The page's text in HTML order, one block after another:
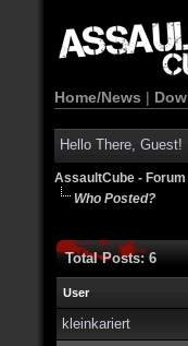
Home/News |
Hello There, Guest!
AssaultCube - Forum
Who Posted?
Total Posts: 6
User
kleinkariert